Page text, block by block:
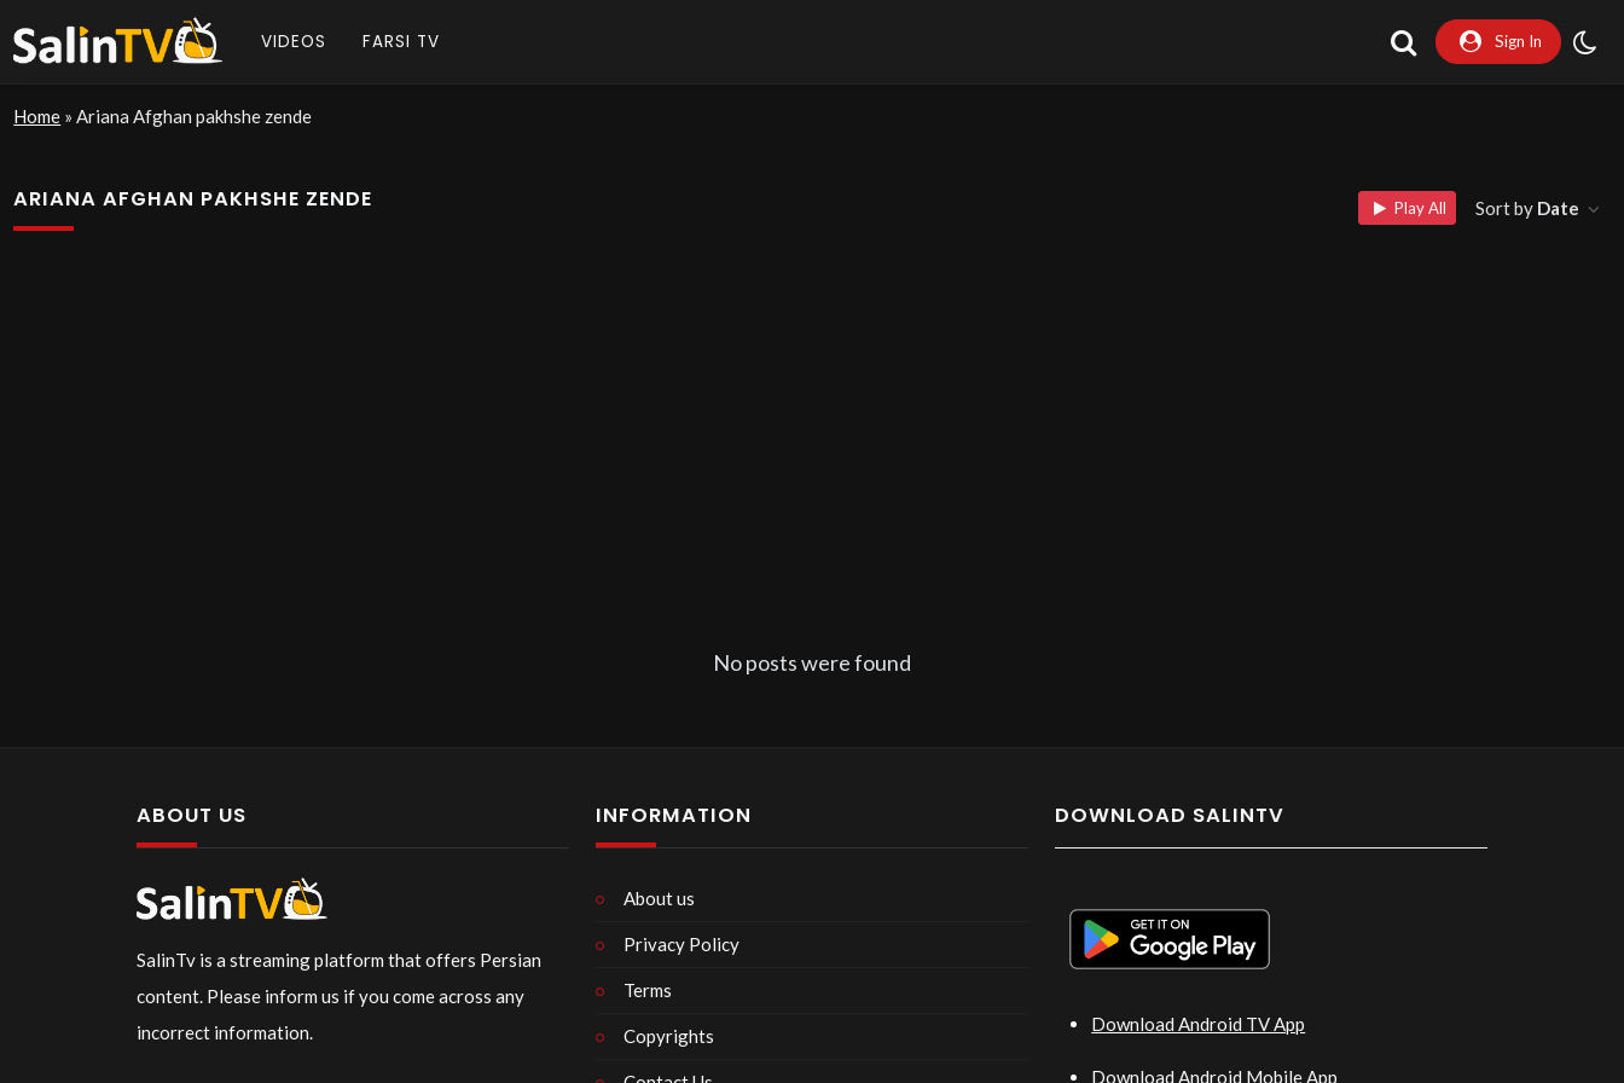
VIDEOS FARSI TV Sign In
Home »Ariana Afghan pakhshe zende
ARIANA AFGHAN PAKHSHE ZENDE Play All Sort by Date
No posts were found
ABOUT US
SalinTv is a streaming platform that offers Persian
content. Please inform us if you come across any
incorrect information.
INFORMATION
About us
Privacy Policy
Terms
Copyrights
DOWNLOAD SALINTV
Download Android TV App
Download Android Mobile App